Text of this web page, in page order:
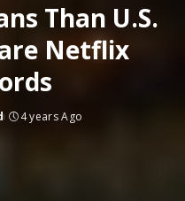
Than U.S.
Netflix
4 years Ago